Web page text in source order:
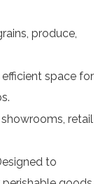
produce,
efficient space for
retail
to